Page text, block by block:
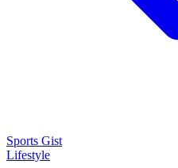
Sports Gist
Lifestyle